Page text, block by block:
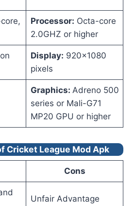
Processor: Octa-core
2.0GHZ or higher
Display: 920×1080
pixels
Graphics: Adreno 500
series or Mali-G71
MP20 GPU or higher
Cricket League Mod Apk
Cons
Unfair Advantage